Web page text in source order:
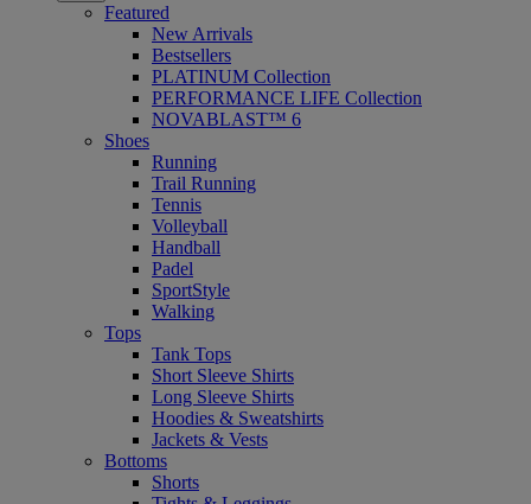
Featured
New Arrivals
Bestsellers
PLATINUM Collection
PERFORMANCE LIFE Collection
NOVABLAST™ 6
Shoes
Running
Trail Running
Tennis
Volleyball
Handball
Padel
SportStyle
Walking
Tops
Tank Tops
Short Sleeve Shirts
Long Sleeve Shirts
Hoodies & Sweatshirts
Jackets & Vests
Bottoms
Shorts